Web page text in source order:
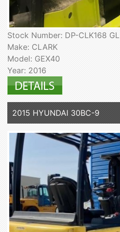
Stock Number: DP-CLK168 GL
Make: CLARK
Model: GEX40
Year: 2016
2015 HYUNDAI 30BC-9